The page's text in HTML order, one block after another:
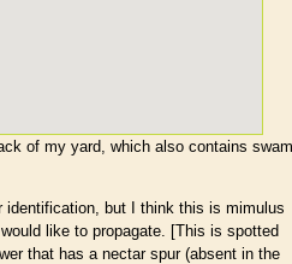
of my yard, which also contains
identification, but I think this is mimulus
like to propagate. [This is spotted
that has a nectar spur (absent in the